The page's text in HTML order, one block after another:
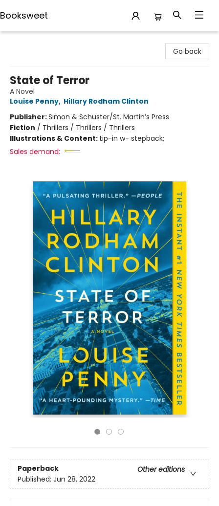
Booksweet
Go back
State of Terror
A Novel
Louise Penny, Hillary Rodham Clinton
Publisher:Simon & Schuster/St. Martin’s Press
Fiction / Thrillers / Thrillers / Thrillers
Illustrations & Content: tip-in w- stepback;
Sales demand:
Paperback
Other editions
Published: Jun 28, 2022